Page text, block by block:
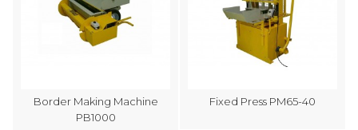
Border Making Machine
PB1000
Fixed Press PM65-40